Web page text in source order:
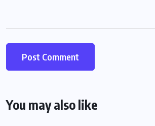
You may also like